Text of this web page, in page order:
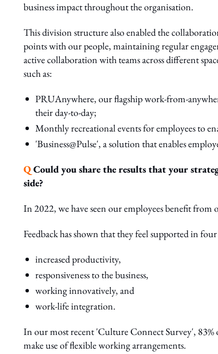
business impact throughout the organisation.
This division structure also enabled the
points with our people, maintaining regular
active collaboration with teams across different
such as:
PRUAnywhere, our flagship work-from-
their day-to-day;
Monthly recreational events for employees to
'Business@Pulse', a solution that enables
QCould you share the results that your
side?
In 2022, we have seen our employees benefit
Feedback has shown that they feel supported in four
increased productivity,
responsiveness to the business,
working innovatively, and
work-life integration.
In our most recent 'Culture Connect Survey', 83%
make use of flexible working arrangements.